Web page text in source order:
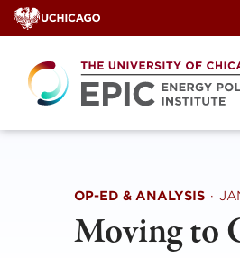
Skip
to
content
OP-ED & ANALYSIS ·
Moving to